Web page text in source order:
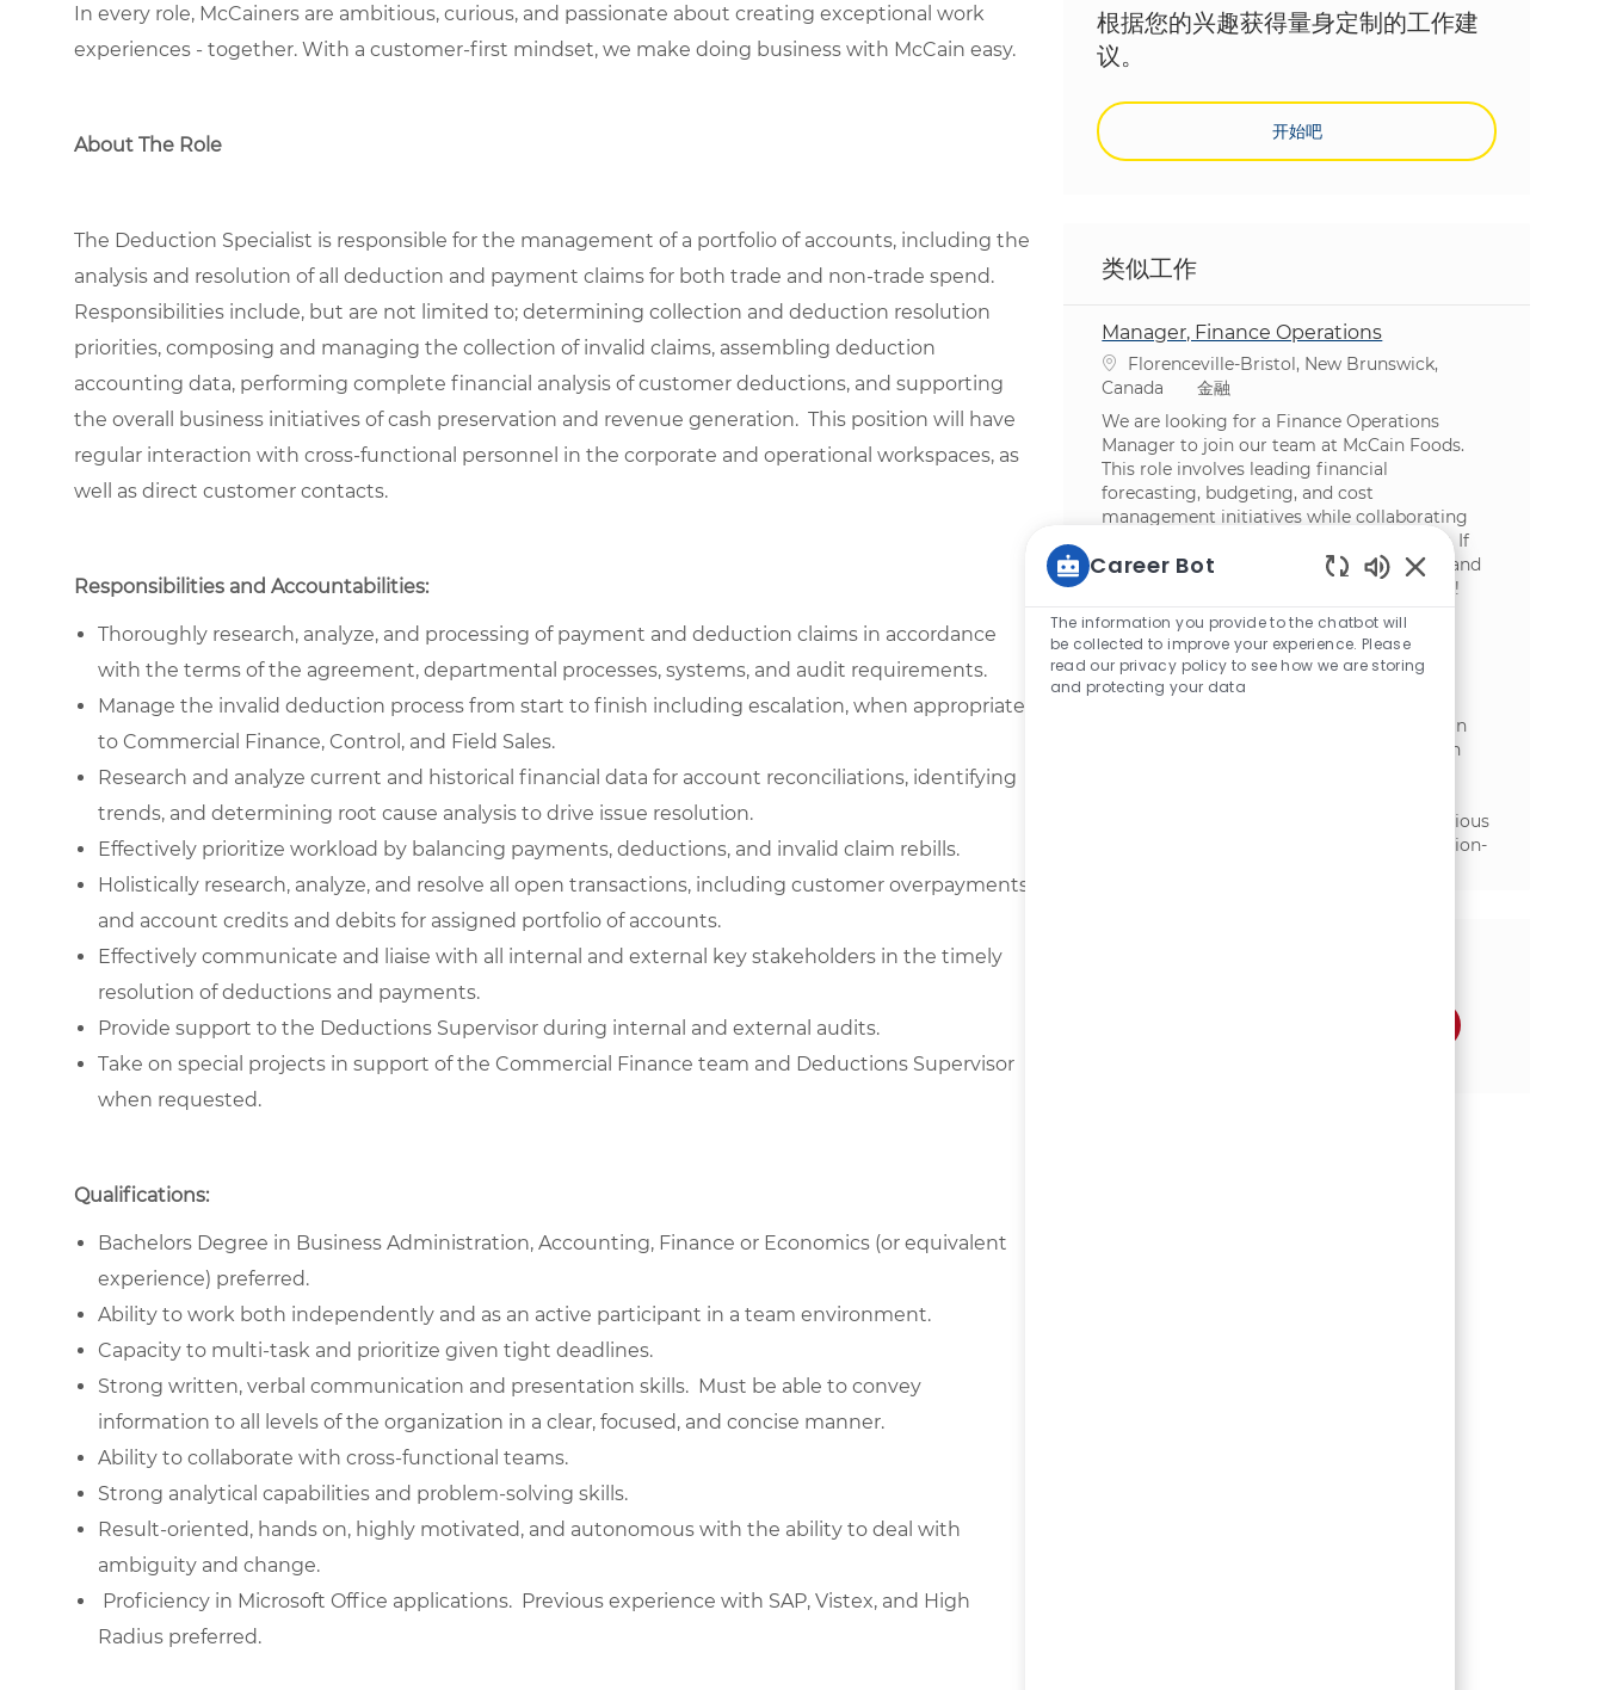
In every role, McCainers are ambitious, curious, and passionate about creating exceptional work
experiences - together. With a customer-first mindset, we make doing business with McCain easy.
About The Role
The Deduction Specialist is responsible for the management of a portfolio of accounts, including the
analysis and resolution of all deduction and payment claims for both trade and non-trade spend.
Responsibilities include, but are not limited to; determining collection and deduction resolution
priorities, composing and managing the collection of invalid claims, assembling deduction
accounting data, performing complete financial analysis of customer deductions, and supporting
the overall business initiatives of cash preservation and revenue generation. This position will have
regular interaction with cross-functional personnel in the corporate and operational workspaces, as
well as direct customer contacts.
Responsibilities and Accountabilities:
Thoroughly research, analyze, and processing of payment and deduction claims in accordance
with the terms of the agreement, departmental processes, systems, and audit requirements.
Manage the invalid deduction process from start to finish including escalation, when appropriate,
to Commercial Finance, Control, and Field Sales.
Research and analyze current and historical financial data for account reconciliations, identifying
trends, and determining root cause analysis to drive issue resolution.
Effectively prioritize workload by balancing payments, deductions, and invalid claim rebills.
Holistically research, analyze, and resolve all open transactions, including customer overpayments
and account credits and debits for assigned portfolio of accounts.
Effectively communicate and liaise with all internal and external key stakeholders in the timely
resolution of deductions and payments.
Provide support to the Deductions Supervisor during internal and external audits.
Take on special projects in support of the Commercial Finance team and Deductions Supervisor
when requested.
Qualifications:
Bachelors Degree in Business Administration, Accounting, Finance or Economics (or equivalent
experience) preferred.
Ability to work both independently and as an active participant in a team environment.
Capacity to multi-task and prioritize given tight deadlines.
Strong written, verbal communication and presentation skills. Must be able to convey
information to all levels of the organization in a clear, focused, and concise manner.
Ability to collaborate with cross-functional teams.
Strong analytical capabilities and problem-solving skills.
Result-oriented, hands on, highly motivated, and autonomous with the ability to deal with
ambiguity and change.
Proficiency in Microsoft Office applications. Previous experience with SAP, Vistex, and High
Radius preferred.
根据您的兴趣获得量身定制的工作建
议。
开始吧
类似工作
Manager, Finance Operations
位置Florenceville-Bristol, New Brunswick,
Canada
类别
金融
We are looking for a Finance Operations
Manager to join our team at McCain Foods.
This role involves leading financial
forecasting, budgeting, and cost
management initiatives while collaborating
with plant leadership to drive profitability. If
you have a strong background in finance and
manufacturing, we want to hear from you!
Finance Analyst, NA Foodservice
位置Florenceville-Bristol, New Brunswick,
Canada
类别
金融
We are looking for a Finance Analyst to join
our North American Sales Finance team. In
management while collaborating with various
teams to drive financial insights and decision-
通过电子邮件分享
通过Instagram分享
通过 pinterest
Career Bot
Static Text
The information you provide to the chatbot will
be collected to improve your experience. Please
read our privacy policy to see how we are storing
and protecting your data